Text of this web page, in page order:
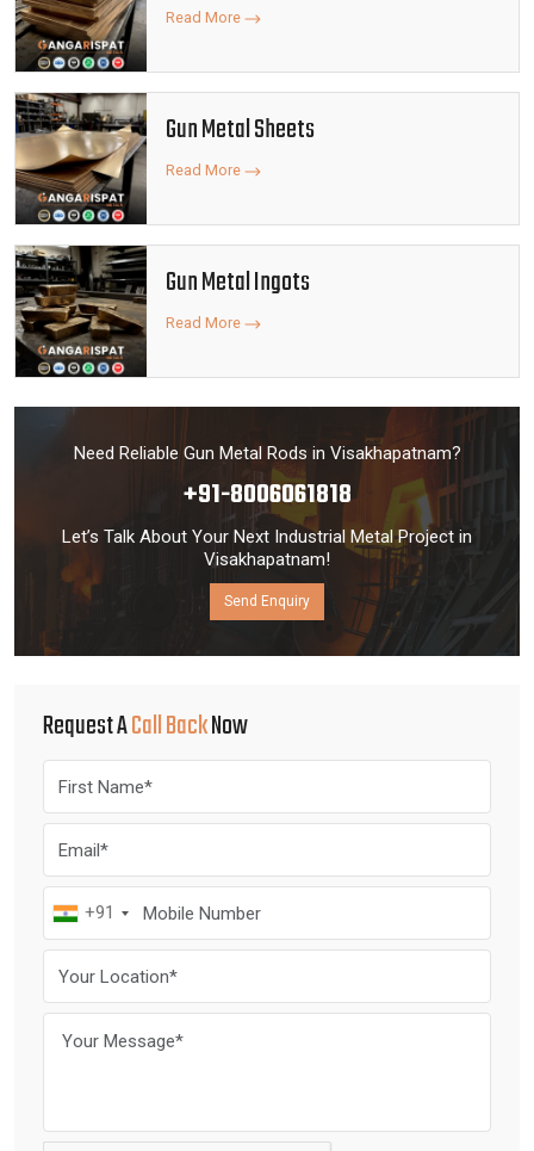
Read More
Gun Metal Sheets
Read More
Gun Metal Ingots
Read More
Need Reliable Gun Metal Rods in Visakhapatnam?
+91-8006061818
Let’s Talk About Your Next Industrial Metal Project in
Visakhapatnam!
Send Enquiry
Request ACall BackNow
+91